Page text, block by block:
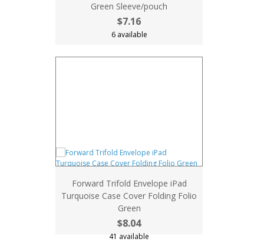
Green Sleeve/pouch
$7.16
6 available
Forward Trifold Envelope iPad
Turquoise Case Cover Folding Folio
Green
$8.04
41 available